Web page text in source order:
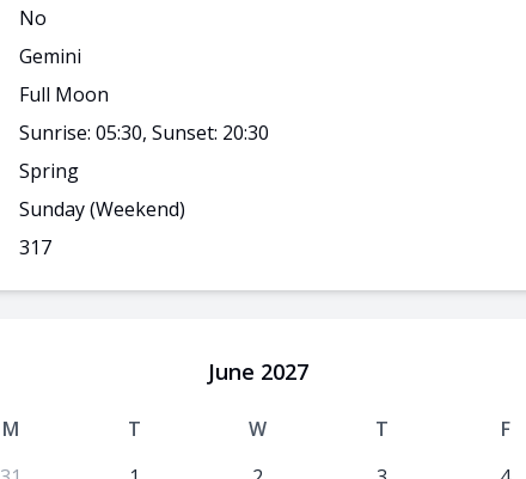
No
Gemini
Full Moon
Sunrise: 05:30, Sunset: 20:30
Spring
Sunday(Weekend)
317
June 2027
M T W T
F